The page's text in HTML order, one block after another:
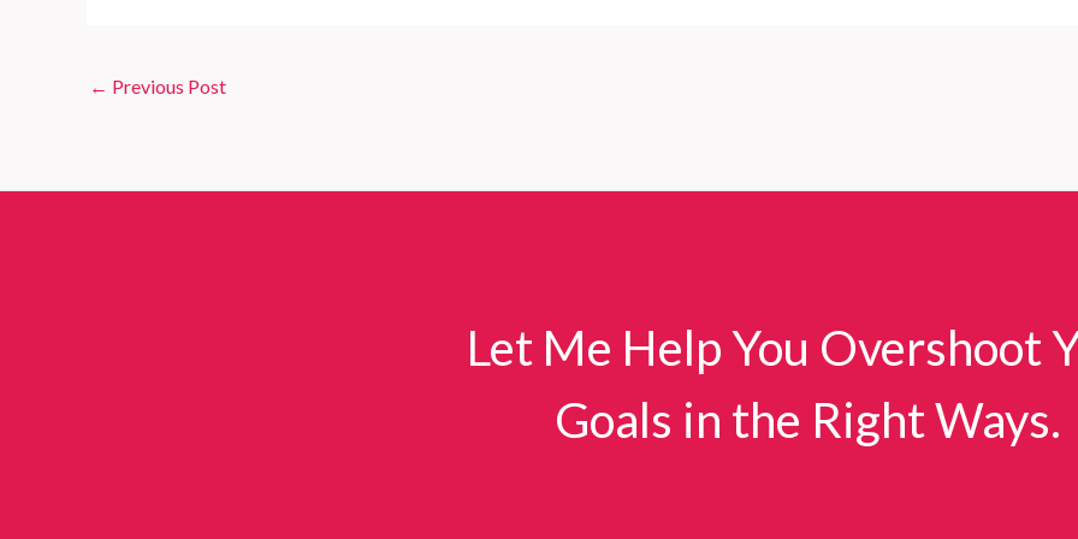
← Previous Post
Let Me Help You Overshoot
Goals in the Right Ways.